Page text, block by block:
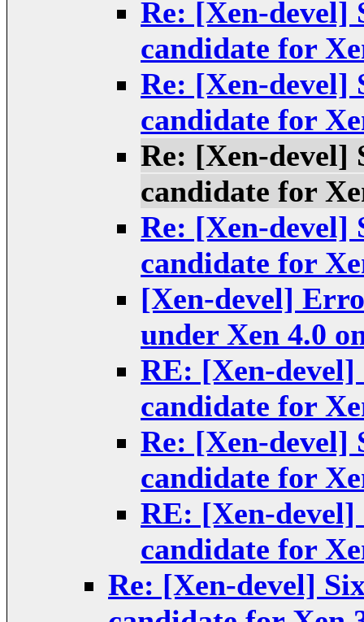
Re: [Xen-devel]
candidate for
Re: [Xen-devel]
candidate for
Re: [Xen-devel]
candidate for
Re: [Xen-devel]
candidate for
[Xen-devel]
under Xen 4.0
RE: [Xen-devel]
candidate for
Re: [Xen-devel]
candidate for
RE: [Xen-devel]
candidate for
Re: [Xen-devel]